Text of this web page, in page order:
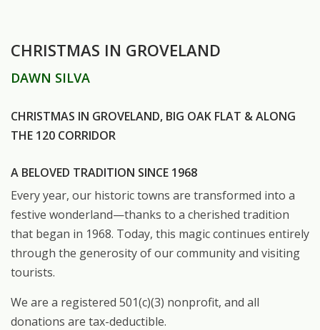
CHRISTMAS IN GROVELAND
DAWN SILVA
CHRISTMAS IN GROVELAND, BIG OAK FLAT & ALONG
THE 120 CORRIDOR
A BELOVED TRADITION SINCE 1968
Every year, our historic towns are transformed into a
festive wonderland—thanks to a cherished tradition
that began in 1968. Today, this magic continues entirely
through the generosity of our community and visiting
tourists.
We are a registered 501(c)(3) nonprofit, and all
donations are tax-deductible.